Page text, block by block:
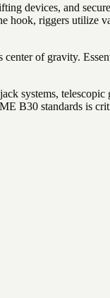
devices, and
hook, riggers
of gravity.
systems,
B30 standards is